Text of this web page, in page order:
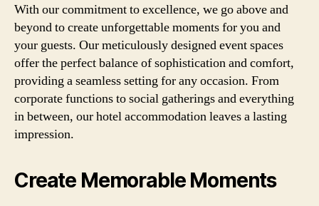
With our commitment to excellence, we go above and
beyond to create unforgettable moments for you and
your guests. Our meticulously designed event spaces
offer the perfect balance of sophistication and comfort,
providing a seamless setting for any occasion. From
corporate functions to social gatherings and everything
in between, our hotel accommodation leaves a lasting
impression.
Create Memorable Moments